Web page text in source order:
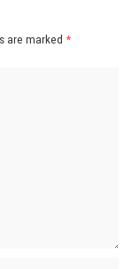
are marked *